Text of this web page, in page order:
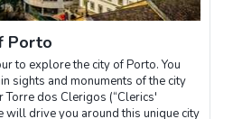
Porto
to explore the city of Porto. You
sights and monuments of the city
dos Clerigos (“Clerics'
will drive you around this unique city